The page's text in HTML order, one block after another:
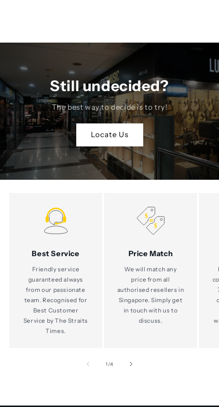
Still undecided?
The best way to decide is to try!
Locate Us
Best Service
Friendly service
guaranteed always
from our passionate
team. Recognised for
Best Customer
Service by The Straits
Times.
Price Match
We will match any
price from all
authorised resellers in
Singapore. Simply get
in touch with us to
discuss.
1 /of
4